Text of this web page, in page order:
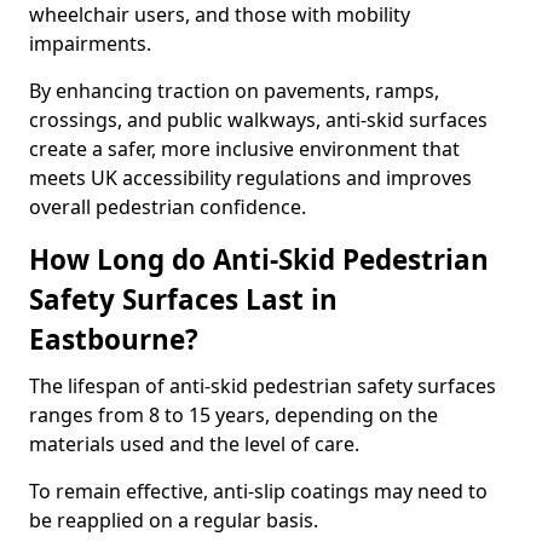
wheelchair users, and those with mobility
impairments.
By enhancing traction on pavements, ramps,
crossings, and public walkways, anti-skid surfaces
create a safer, more inclusive environment that
meets UK accessibility regulations and improves
overall pedestrian confidence.
How Long do Anti-Skid Pedestrian
Safety Surfaces Last in
Eastbourne?
The lifespan of anti-skid pedestrian safety surfaces
ranges from 8 to 15 years, depending on the
materials used and the level of care.
To remain effective, anti-slip coatings may need to
be reapplied on a regular basis.